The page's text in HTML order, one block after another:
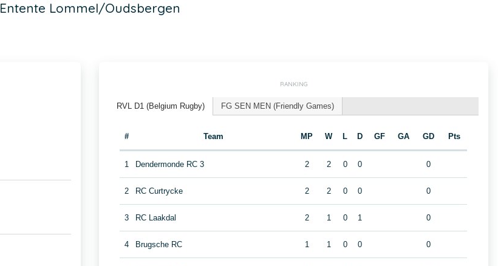
Entente Lommel/Oudsbergen
RANKING
RVL D1 (Belgium Rugby) FG SEN MEN (Friendly Games)
# Team MP W L D GF GA GD Pts
1 Dendermonde RC 3 2 2 0 0 0
2 RC Curtrycke 2 2 0 0 0
3 RC Laakdal 2 1 0 1 0
4 Brugsche RC 1 1 0 0 0